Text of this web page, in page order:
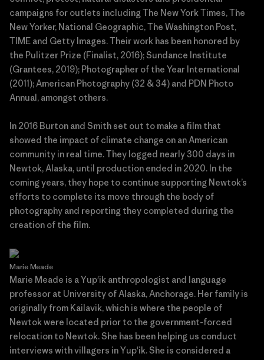
campaigns for outlets including The New York Times, The
New Yorker, National Geographic, The Washington Post,
TIME and Getty Images. Their work has been honored by
the Pulitzer Prize (Finalist, 2016); Sundance Institute
(Grantees, 2019); Photographer of the Year International
(2011); American Photography (32 & 34) and PDN Photo
Annual, amongst others.
In 2016 Burton and Smith set out to make a film that
showed the impact of climate change on an American
community in real time. They logged nearly 300 days in
Newtok, Alaska, until production ended in 2020. In the
coming years, they hope to continue supporting Newtok’s
efforts to complete its move through the body of
photography and reporting they completed during the
creation of the film.
Marie Meade
Marie Meade is a Yup'ik anthropologist and language
professor at University of Alaska, Anchorage. Her family is
originally from Kailavik, which is where the people of
Newtok were located prior to the government-forced
relocation to Newtok. She has been helping us conduct
interviews with villagers in Yup'ik. She is considered a